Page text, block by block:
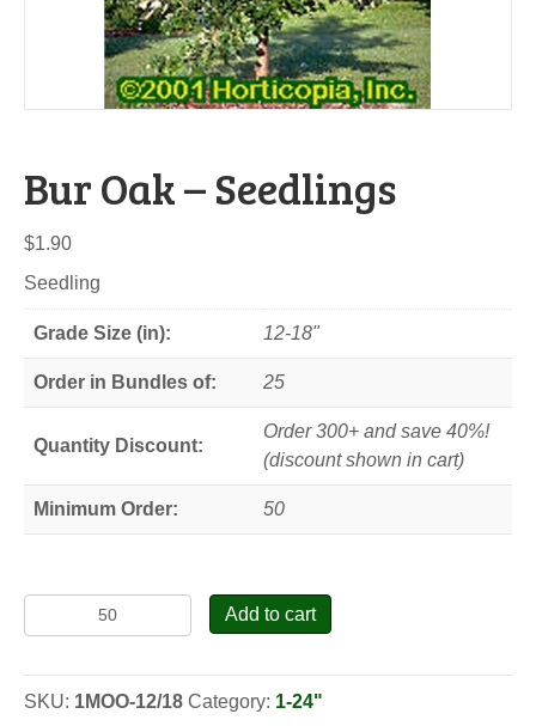
Bur Oak – Seedlings
$1.90
Seedling
Grade Size (in): 12-18"
Order in Bundles of: 25
Quantity Discount:
Order 300+ and save 40%!
(discount shown in cart)
Minimum Order: 50
Oak
Seedlings
Add to cart
SKU: 1MOO-12/18 Category: 1-24"